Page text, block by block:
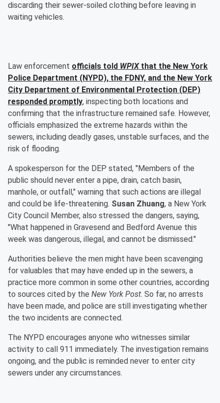
discarding their sewer-soiled clothing before leaving in
waiting vehicles.
Law enforcement officials told WPIXthat the New York
Police Department (NYPD), the FDNY, and the New York
City Department of Environmental Protection (DEP)
responded promptly, inspecting both locations and
confirming that the infrastructure remained safe. However,
officials emphasized the extreme hazards within the
sewers, including deadly gases, unstable surfaces, and the
risk of flooding.
A spokesperson for the DEP stated, "Members of the
public should never enter a pipe, drain, catch basin,
manhole, or outfall," warning that such actions are illegal
and could be life-threatening. Susan Zhuang, a New York
City Council Member, also stressed the dangers, saying,
"What happened in Gravesend and Bedford Avenue this
week was dangerous, illegal, and cannot be dismissed."
Authorities believe the men might have been scavenging
for valuables that may have ended up in the sewers, a
practice more common in some other countries, according
to sources cited by the New York Post. So far, no arrests
have been made, and police are still investigating whether
the two incidents are connected.
The NYPD encourages anyone who witnesses similar
activity to call 911 immediately. The investigation remains
ongoing, and the public is reminded never to enter city
sewers under any circumstances.